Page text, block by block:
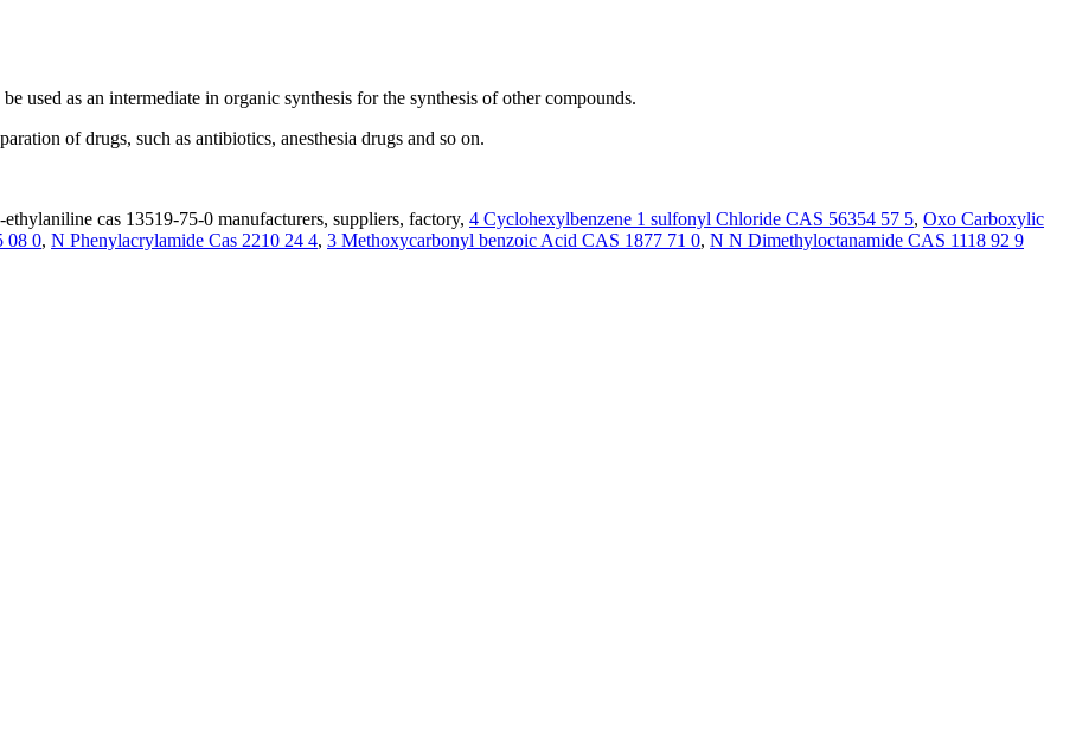
used as an intermediate in organic synthesis for the synthesis of other compounds.
of drugs, such as antibiotics, anesthesia drugs and so on.
cas 13519-75-0 manufacturers, suppliers, factory, 4 Cyclohexylbenzene 1 sulfonyl Chloride CAS 56354 57 5, Oxo Carboxylic
08 0, N Phenylacrylamide Cas 2210 24 4, 3 Methoxycarbonyl benzoic Acid CAS 1877 71 0, N N Dimethyloctanamide CAS 1118 92 9